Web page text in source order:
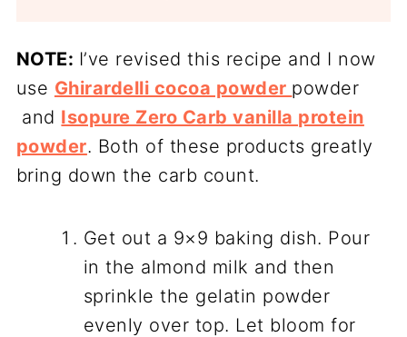
NOTE: I’ve revised this recipe and I now
use Ghirardelli cocoa powder powder
and Isopure Zero Carb vanilla protein
powder. Both of these products greatly
bring down the carb count.
Get out a 9×9 baking dish. Pour
in the almond milk and then
sprinkle the gelatin powder
evenly over top. Let bloom for